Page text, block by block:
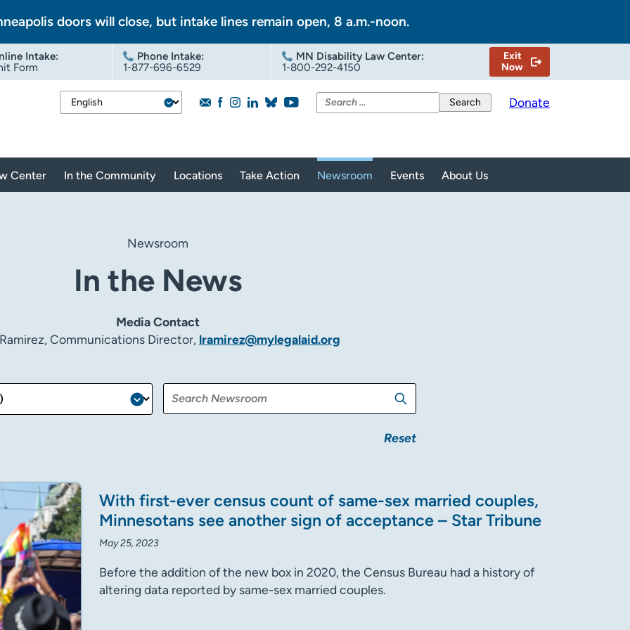
doors will close, but intake lines remain open, 8 a.m.-noon.
Intake:
Form
Phone Intake:
1-877-696-6529
MN Disability Law Center:
1-800-292-4150
Exit
Now
Search
for:
Donate
Center In the Community Locations Take Action Newsroom Events About Us
Newsroom
In the News
Media Contact
Communications Director, lramirez@mylegalaid.org
Reset
With first-ever census count of same-sex married couples,
Minnesotans see another sign of acceptance – Star Tribune
May 25, 2023
Before the addition of the new box in 2020, the Census Bureau had a history of
altering data reported by same-sex married couples.